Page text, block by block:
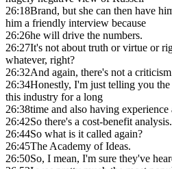
26:18Brand, but she can then have
him a friendly interview because
26:26he will drive the numbers.
26:27It's not about truth or virtue or
whatever, right?
26:32And again, there's not a
26:34Honestly, I'm just telling you
this industry for a long
26:38time and also having experience
26:42So there's a cost-benefit analysis.
26:44So what is it called again?
26:45The Academy of Ideas.
26:50So, I mean, I'm sure they've